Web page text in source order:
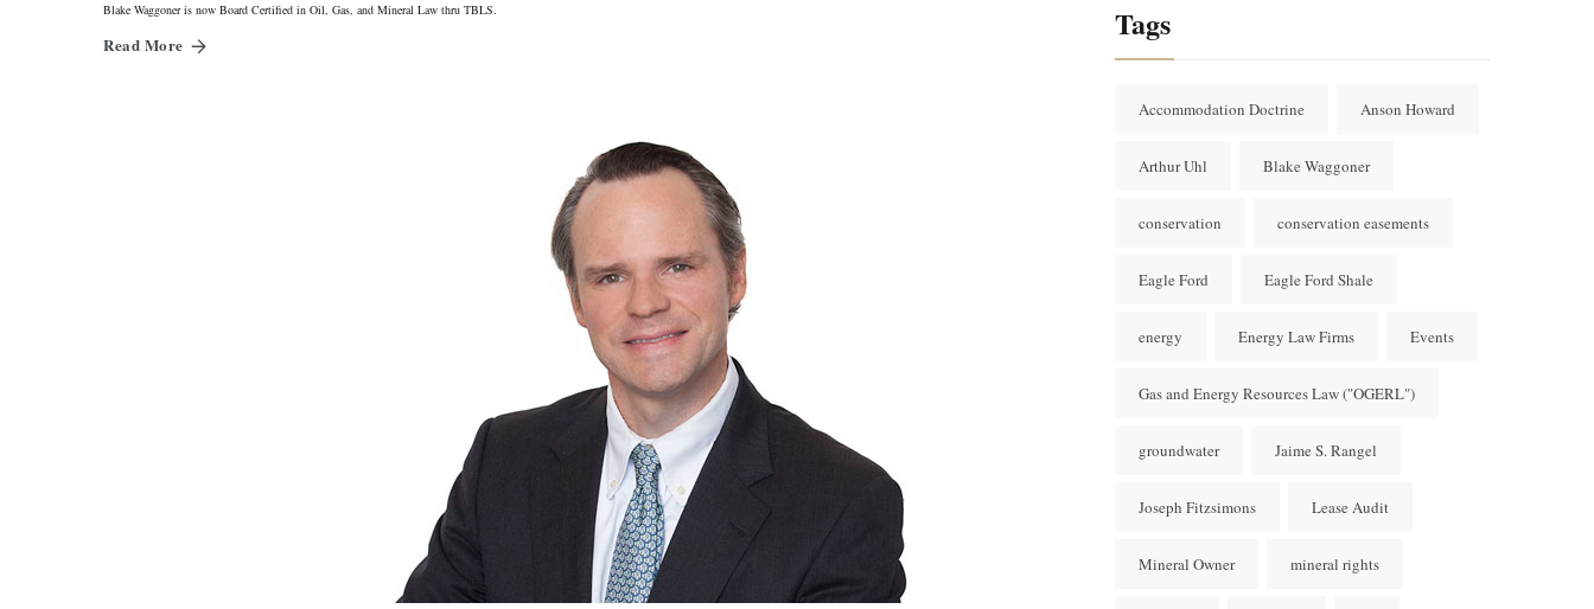
Blake Waggoner is now Board Certified in Oil, Gas, and Mineral Law thru TBLS.
Read More
Tags
Accommodation Doctrine Anson Howard
Arthur Uhl Blake Waggoner
conservation conservation easements
Eagle Ford Eagle Ford Shale
energy Energy Law Firms Events
Gas and Energy Resources Law ("OGERL")
groundwater Jaime S. Rangel
Joseph Fitzsimons Lease Audit
Mineral Owner mineral rights